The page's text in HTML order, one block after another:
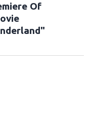
Of